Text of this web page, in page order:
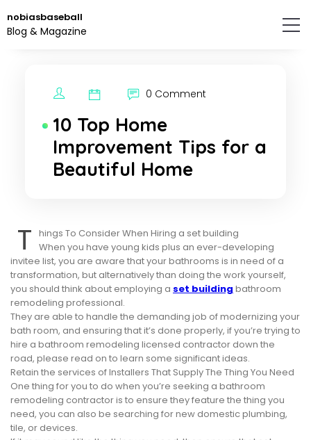
to
the
nobiasbaseball
Blog & Magazine
0 Comment
10 Top Home
Improvement Tips for a
Beautiful Home
T hings To Consider When Hiring a set building
When you have young kids plus an ever-developing
invitee list, you are aware that your bathrooms is in need of a
transformation, but alternatively than doing the work yourself,
you should think about employing a set building bathroom
remodeling professional.
They are able to handle the demanding job of modernizing your
bath room, and ensuring that it’s done properly, if you’re trying to
hire a bathroom remodeling licensed contractor down the
road, please read on to learn some significant ideas.
Retain the services of Installers That Supply The Thing You Need
One thing for you to do when you’re seeking a bathroom
remodeling contractor is to ensure they feature the thing you
need, you can also be searching for new domestic plumbing,
tile, or devices.